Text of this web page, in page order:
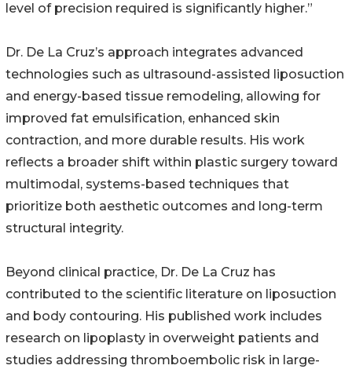
level of precision required is significantly higher.”
Dr. De La Cruz’s approach integrates advanced
technologies such as ultrasound-assisted liposuction
and energy-based tissue remodeling, allowing for
improved fat emulsification, enhanced skin
contraction, and more durable results. His work
reflects a broader shift within plastic surgery toward
multimodal, systems-based techniques that
prioritize both aesthetic outcomes and long-term
structural integrity.
Beyond clinical practice, Dr. De La Cruz has
contributed to the scientific literature on liposuction
and body contouring. His published work includes
research on lipoplasty in overweight patients and
studies addressing thromboembolic risk in large-